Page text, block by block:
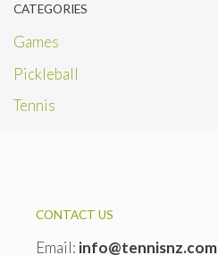
CATEGORIES
Games
Pickleball
Tennis
CONTACT US
Email: info@tennisnz.com